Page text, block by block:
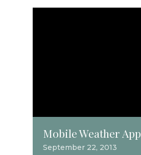
Mobile Weather App
September 22, 2013